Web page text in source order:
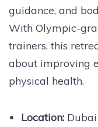
guidance, and
With Olympic-
trainers, this
about improving
physical health.
Location:Dubai